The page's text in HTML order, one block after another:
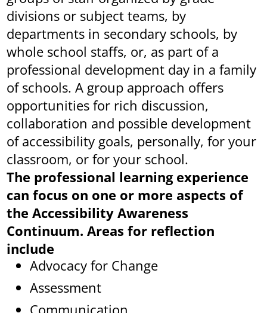
divisions or subject teams, by
departments in secondary schools, by
whole school staffs, or, as part of a
professional development day in a family
of schools. A group approach offers
opportunities for rich discussion,
collaboration and possible development
of accessibility goals, personally, for your
classroom, or for your school.
The professional learning experience
can focus on one or more aspects of
the Accessibility Awareness
Continuum. Areas for reflection
include
Advocacy for Change
Assessment
Communication